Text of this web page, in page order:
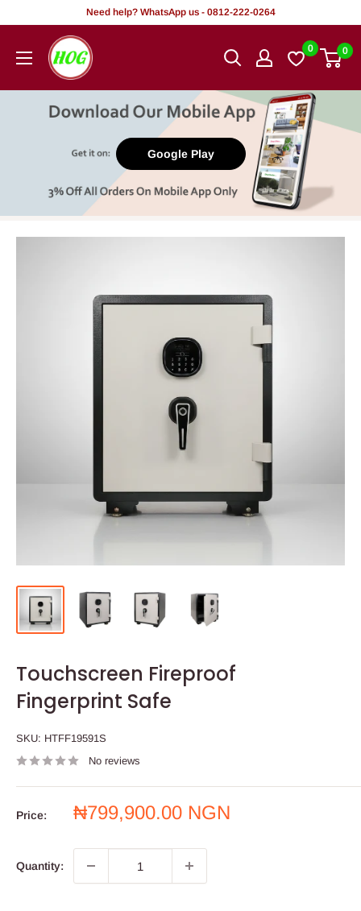
content
Need help? WhatsApp us - 0812-222-0264
HOG
-
Office.
0 0
Google Play
Touchscreen Fireproof
Fingerprint Safe
SKU: HTFF19591S
No reviews
Price:
Sale
₦799,900.00 NGN
Quantity: